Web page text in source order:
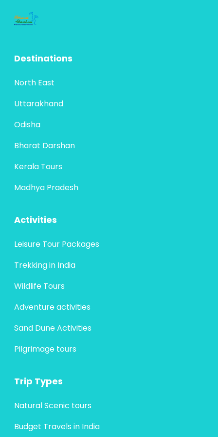
Destinations
North East
Uttarakhand
Odisha
Bharat Darshan
Kerala Tours
Madhya Pradesh
Activities
Leisure Tour Packages
Trekking in India
Wildlife Tours
Adventure activities
Sand Dune Activities
Pilgrimage tours
Trip Types
Natural Scenic tours
Budget Travels in India